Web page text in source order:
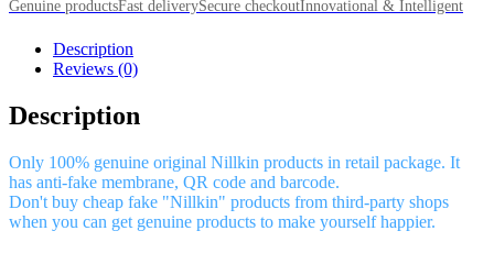
Genuine productsFast deliverySecure checkoutInnovational & Intelligent
Description
Reviews (0)
Description
Only 100% genuine original Nillkin products in retail package. It
has anti-fake membrane, QR code and barcode.
Don't buy cheap fake "Nillkin" products from third-party shops
when you can get genuine products to make yourself happier.